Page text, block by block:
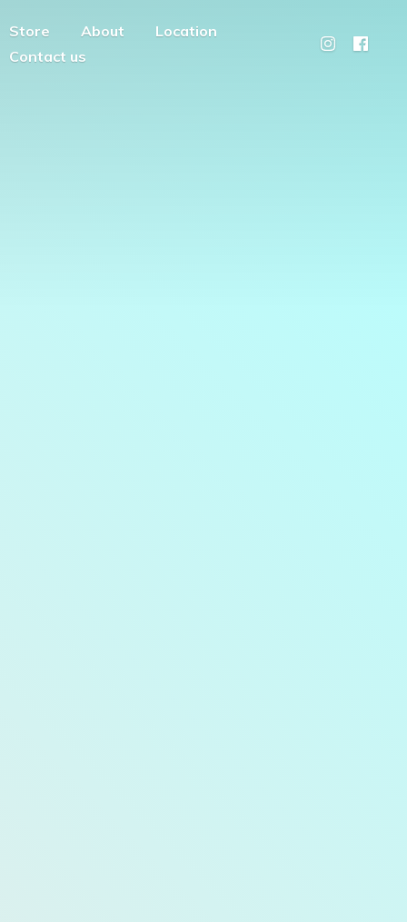
Store About
Location
Contact us